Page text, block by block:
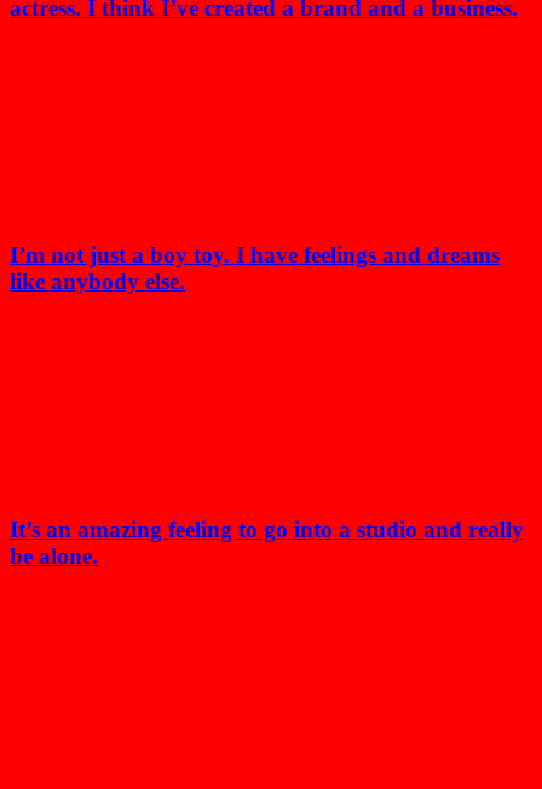
actress. I think I’ve created a brand and a business.
I’m not just a boy toy. I have feelings and dreams
like anybody else.
It’s an amazing feeling to go into a studio and really
be alone.